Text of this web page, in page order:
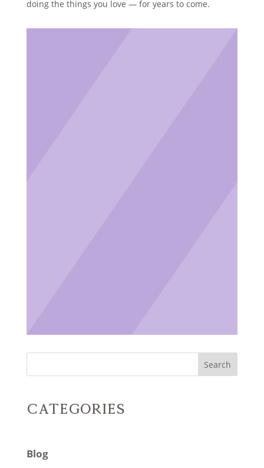
doing the things you love — for years to come.
Search
Categories
Blog